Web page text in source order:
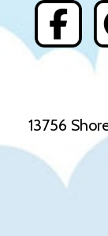
13756